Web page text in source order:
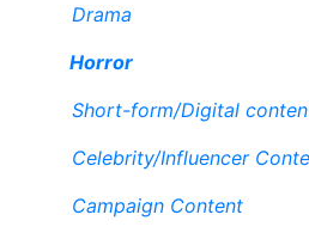
Drama
Horror
Short-form/Digital
Celebrity/Influencer
Campaign Content